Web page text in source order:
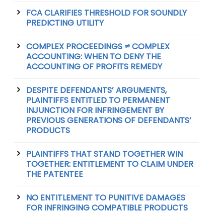
FCA CLARIFIES THRESHOLD FOR SOUNDLY
PREDICTING UTILITY
COMPLEX PROCEEDINGS ≠ COMPLEX
ACCOUNTING: WHEN TO DENY THE
ACCOUNTING OF PROFITS REMEDY
DESPITE DEFENDANTS’ ARGUMENTS,
PLAINTIFFS ENTITLED TO PERMANENT
INJUNCTION FOR INFRINGEMENT BY
PREVIOUS GENERATIONS OF DEFENDANTS’
PRODUCTS
PLAINTIFFS THAT STAND TOGETHER WIN
TOGETHER: ENTITLEMENT TO CLAIM UNDER
THE PATENTEE
NO ENTITLEMENT TO PUNITIVE DAMAGES
FOR INFRINGING COMPATIBLE PRODUCTS